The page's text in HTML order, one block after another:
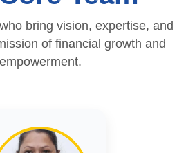
bring vision, expertise, and
of financial growth and
empowerment.